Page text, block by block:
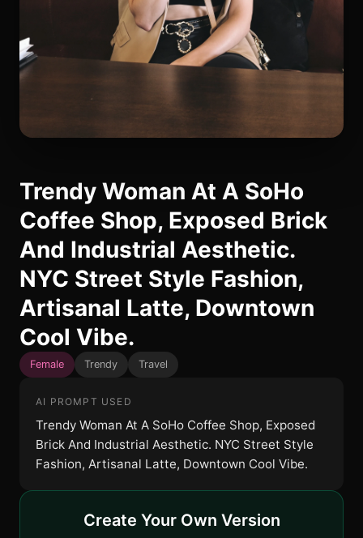
Trendy Woman At A SoHo
Coffee Shop, Exposed Brick
And Industrial Aesthetic.
NYC Street Style Fashion,
Artisanal Latte, Downtown
Cool Vibe.
Female Trendy Travel
AI PROMPT USED
Trendy Woman At A SoHo Coffee Shop, Exposed
Brick And Industrial Aesthetic. NYC Street Style
Fashion, Artisanal Latte, Downtown Cool Vibe.
Create Your Own Version